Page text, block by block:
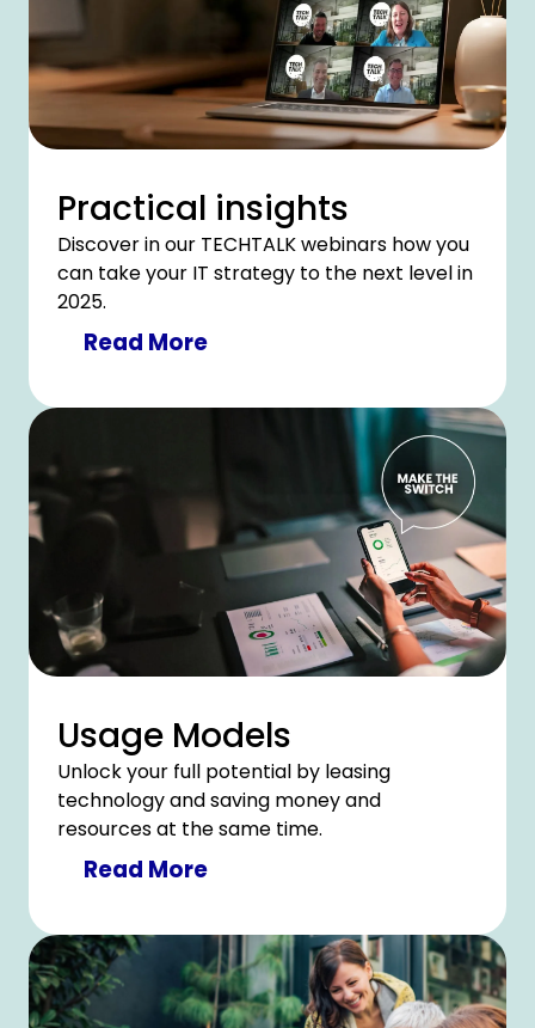
Practical insights
Discover in our TECHTALK webinars how you
can take your IT strategy to the next level in
2025.
Read More
Usage Models
Unlock your full potential by leasing
technology and saving money and
resources at the same time.
Read More